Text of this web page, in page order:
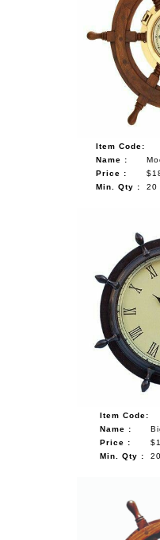
Item Code:
Name :
Price :
Min. Qty :
20
Item Code:
Name :
Price :
Min. Qty :